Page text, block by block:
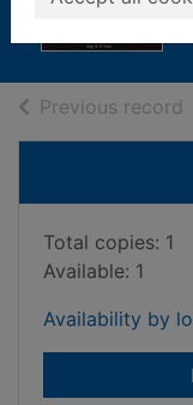
Previous record
Total copies: 1
Available: 1
Availability by